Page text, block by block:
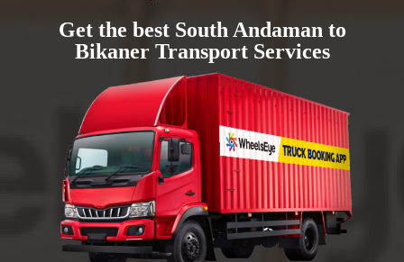
Get the best South Andaman to
Bikaner Transport Services